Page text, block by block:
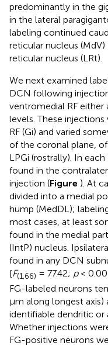
predominantly in the
in the lateral
labeling continued
reticular nucleus
reticular nucleus (LRt).
We next examined
DCN following
ventromedial RF either
levels. These
RF (Gi) and varied
of the coronal plane,
LPGi (rostrally). In
found in the
injection (Figure ). At
divided into a medial
hump (MedDL);
most cases, at least
found in the medial
(IntP) nucleus.
found in any DCN
[F(1,66) = 77.42; p<
FG-labeled neurons
μm along longest axis)
identifiable dendritic or
Whether injections
FG-positive neurons